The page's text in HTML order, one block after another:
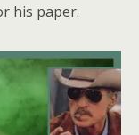
his paper.